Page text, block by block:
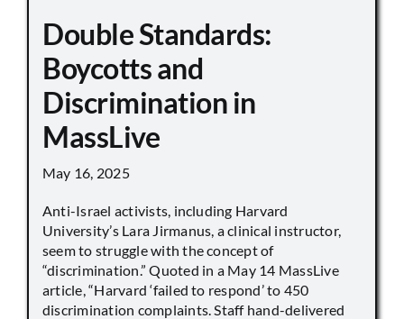
Double Standards:
Boycotts and
Discrimination in
MassLive
May 16, 2025
Anti-Israel activists, including Harvard
University’s Lara Jirmanus, a clinical instructor,
seem to struggle with the concept of
“discrimination.” Quoted in a May 14 MassLive
article, “Harvard ‘failed to respond’ to 450
discrimination complaints. Staff hand-delivered